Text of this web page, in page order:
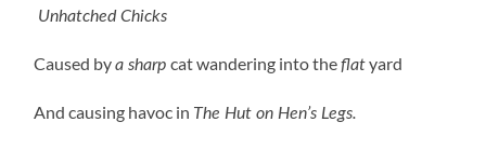
Unhatched Chicks
Caused bya sharpcat wandering into theflatyard
And causing havoc in The Hut on Hen’s Legs.